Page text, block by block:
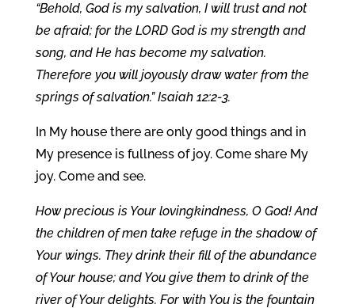
“Behold, God is my salvation, I will trust and not
be afraid; for the LORD God is my strength and
song, and He has become my salvation.
Therefore you will joyously draw water from the
springs of salvation.” Isaiah 12:2-3.
In My house there are only good things and in
My presence is fullness of joy. Come share My
joy. Come and see.
How precious is Your lovingkindness, O God! And
the children of men take refuge in the shadow of
Your wings. They drink their fill of the abundance
of Your house; and You give them to drink of the
river of Your delights. For with You is the fountain